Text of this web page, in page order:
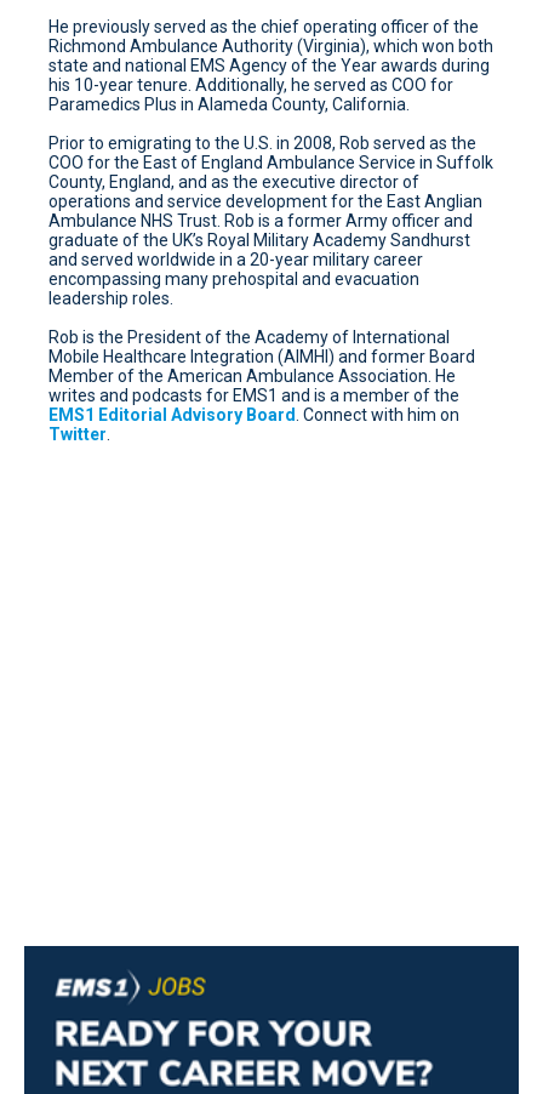
He previously served as the chief operating officer of the
Richmond Ambulance Authority (Virginia), which won both
state and national EMS Agency of the Year awards during
his 10-year tenure. Additionally, he served as COO for
Paramedics Plus in Alameda County, California.
Prior to emigrating to the U.S. in 2008, Rob served as the
COO for the East of England Ambulance Service in Suffolk
County, England, and as the executive director of
operations and service development for the East Anglian
Ambulance NHS Trust. Rob is a former Army officer and
graduate of the UK’s Royal Military Academy Sandhurst
and served worldwide in a 20-year military career
encompassing many prehospital and evacuation
leadership roles.
Rob is the President of the Academy of International
Mobile Healthcare Integration (AIMHI) and former Board
Member of the American Ambulance Association. He
writes and podcasts for EMS1 and is a member of the
EMS1 Editorial Advisory Board . Connect with him on
Twitter